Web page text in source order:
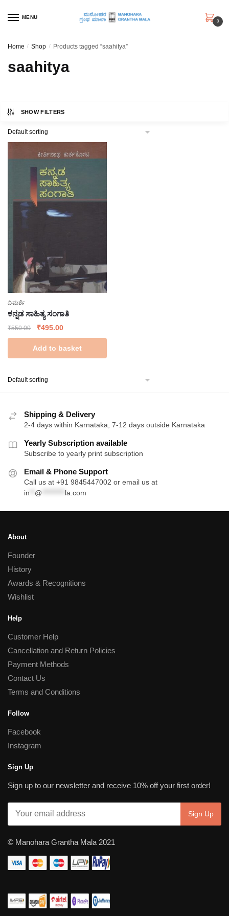
MENU
0
Home / Shop / Products tagged “saahitya”
saahitya
SHOW FILTERS
ವಿಮರ್ಶೆ
ಕನ್ನಡ ಸಾಹಿತ್ಯ ಸಂಗಾತಿ
₹550.00
Original
price
was:
₹550.00.
₹495.00Current
price
is:
₹495.00.
Add to basket
Shipping & Delivery
2-4 days within Karnataka, 7-12 days outside Karnataka
Yearly Subscription available
Subscribe to yearly print subscription
Email & Phone Support
Call us at +91 9845447002 or email us at
in
@ la.com
About
Founder
History
Awards & Recognitions
Wishlist
Help
Customer Help
Cancellation and Return Policies
Payment Methods
Contact Us
Terms and Conditions
Follow
Facebook
Instagram
Sign Up
Sign up to our newsletter and receive 10% off your first order!
© Manohara Grantha Mala 2021